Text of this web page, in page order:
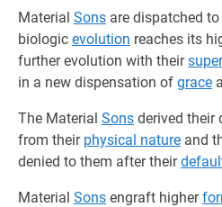
Material Sons are dispatched to
biologic evolution reaches its
further evolution with their
in a new dispensation of grace
The Material Sons derived their
from their physical nature and
denied to them after their
Material Sons engraft higher